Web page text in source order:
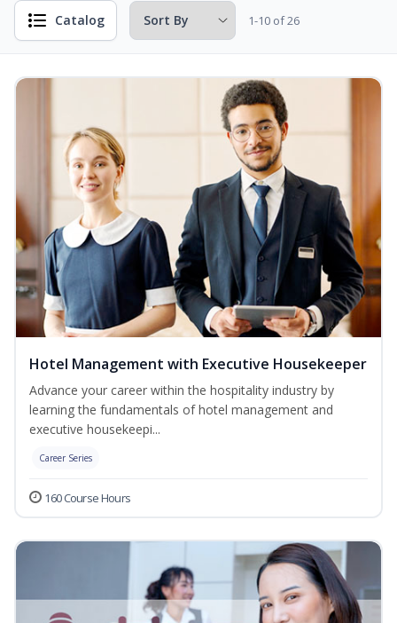
Catalog 1-10 of 26
Hotel Management with Executive Housekeeper
Advance your career within the hospitality industry by
learning the fundamentals of hotel management and
executive housekeepi...
Career Series
160 Course Hours